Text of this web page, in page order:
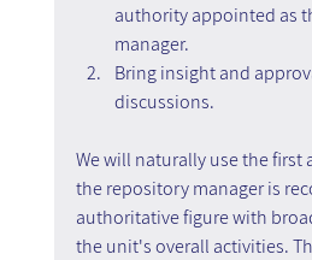
authority appointed as
manager.
Bring insight and
discussions.
We will naturally use the first
the repository manager is
authoritative figure with
the unit's overall activities.